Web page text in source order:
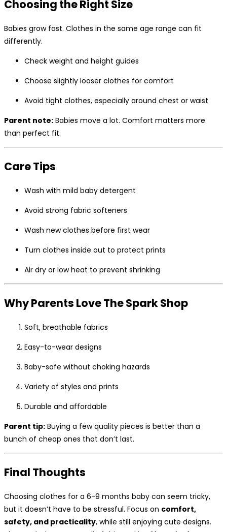
Choosing the Right Size
Babies grow fast. Clothes in the same age range can fit
differently.
Check weight and height guides
Choose slightly looser clothes for comfort
Avoid tight clothes, especially around chest or waist
Parent note: Babies move a lot. Comfort matters more
than perfect fit.
Care Tips
Wash with mild baby detergent
Avoid strong fabric softeners
Wash new clothes before first wear
Turn clothes inside out to protect prints
Air dry or low heat to prevent shrinking
Why Parents Love The Spark Shop
Soft, breathable fabrics
Easy-to-wear designs
Baby-safe without choking hazards
Variety of styles and prints
Durable and affordable
Parent tip: Buying a few quality pieces is better than a
bunch of cheap ones that don’t last.
Final Thoughts
Choosing clothes for a 6-9 months baby can seem tricky,
but it doesn’t have to be stressful. Focus on comfort,
safety, and practicality, while still enjoying cute designs.